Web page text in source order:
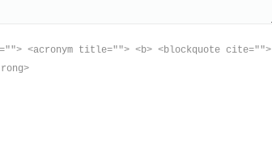
<acronym title=""> <b> <blockquote cite="">